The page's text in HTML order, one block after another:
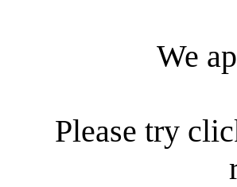
We
Please try